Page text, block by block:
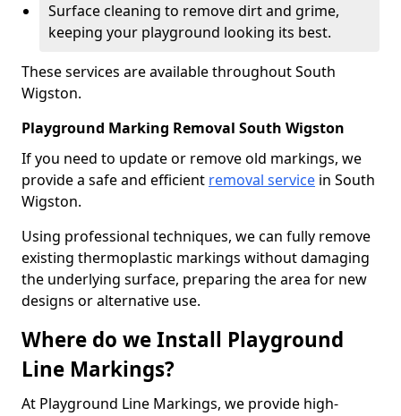
Surface cleaning to remove dirt and grime,
keeping your playground looking its best.
These services are available throughout South
Wigston.
Playground Marking Removal South Wigston
If you need to update or remove old markings, we
provide a safe and efficient removal service in South
Wigston.
Using professional techniques, we can fully remove
existing thermoplastic markings without damaging
the underlying surface, preparing the area for new
designs or alternative use.
Where do we Install Playground
Line Markings?
At Playground Line Markings, we provide high-